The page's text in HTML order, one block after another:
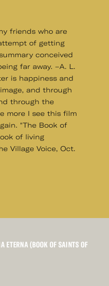
friends who are
of getting
conceived
far away. –A. L.
is happiness and
and through
through the
more I see this film
"The Book of
of living
Village Voice, Oct.
ETERNA (BOOK OF SAINTS OF